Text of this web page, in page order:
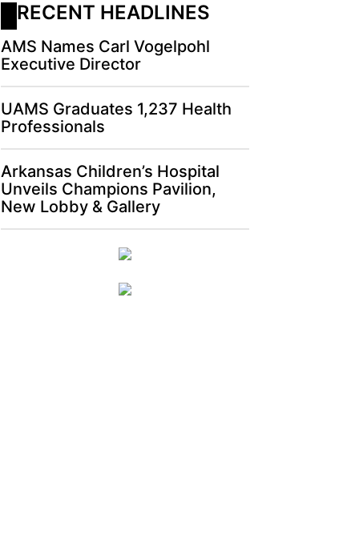
RECENT HEADLINES
AMS Names Carl Vogelpohl
Executive Director
UAMS Graduates 1,237 Health
Professionals
Arkansas Children’s Hospital
Unveils Champions Pavilion,
New Lobby & Gallery